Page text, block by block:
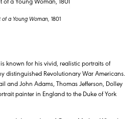
of a Young Woman, 1801
known for his vivid, realistic portraits of
distinguished Revolutionary War Americans.
and John Adams, Thomas Jefferson, Dolley
painter in England to the Duke of York